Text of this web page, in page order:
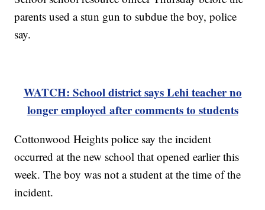
parents used a stun gun to subdue the boy, police
say.
WATCH: School district says Lehi teacher no
longer employed after comments to students
Cottonwood Heights police say the incident
occurred at the new school that opened earlier this
week. The boy was not a student at the time of the
incident.